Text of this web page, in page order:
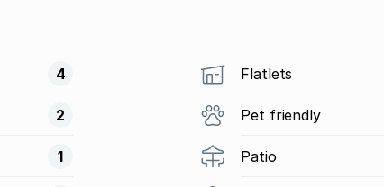
4
2
1
Flatlets
Pet friendly
Patio